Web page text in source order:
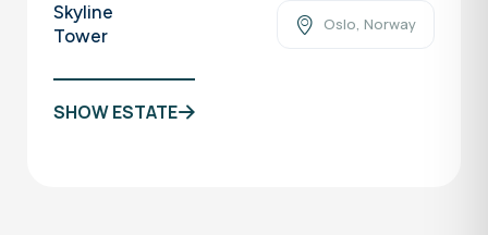
Skyline
Tower
Oslo, Norway
SHOW ESTATE